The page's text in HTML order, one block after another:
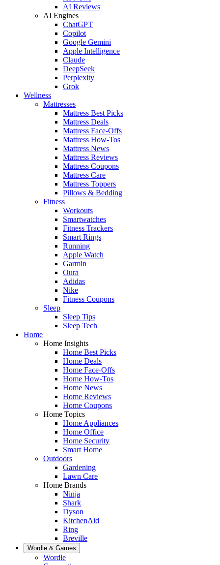
AI Reviews
AI Engines
ChatGPT
Copilot
Google Gemini
Apple Intelligence
Claude
DeepSeek
Perplexity
Grok
Wellness
Mattresses
Mattress Best Picks
Mattress Deals
Mattress Face-Offs
Mattress How-Tos
Mattress News
Mattress Reviews
Mattress Coupons
Mattress Care
Mattress Toppers
Pillows & Bedding
Fitness
Workouts
Smartwatches
Fitness Trackers
Smart Rings
Running
Apple Watch
Garmin
Oura
Adidas
Nike
Fitness Coupons
Sleep
Sleep Tips
Sleep Tech
Home
Home Insights
Home Best Picks
Home Deals
Home Face-Offs
Home How-Tos
Home News
Home Reviews
Home Coupons
Home Topics
Home Appliances
Home Office
Home Security
Smart Home
Outdoors
Gardening
Lawn Care
Home Brands
Ninja
Shark
Dyson
KitchenAid
Ring
Breville
Wordle & Games
Wordle